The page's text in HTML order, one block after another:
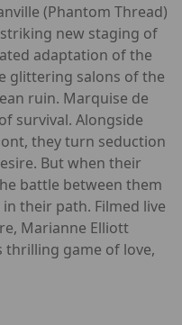
(Phantom Thread)
new staging of
adaptation of the
glittering salons of the
ruin. Marquise de
survival. Alongside
they turn seduction
But when their
battle between them
their path. Filmed live
Marianne Elliott
thrilling game of love,